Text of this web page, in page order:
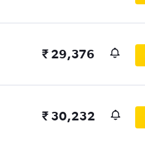
₹ 29,376
₹ 30,232